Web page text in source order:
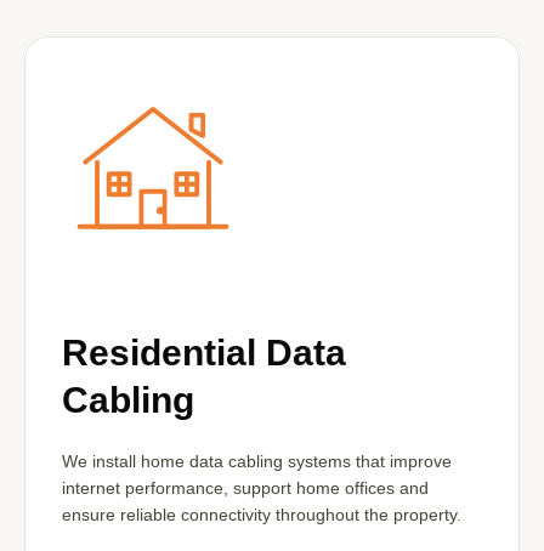
Residential Data
Cabling
We install home data cabling systems that improve
internet performance, support home offices and
ensure reliable connectivity throughout the property.